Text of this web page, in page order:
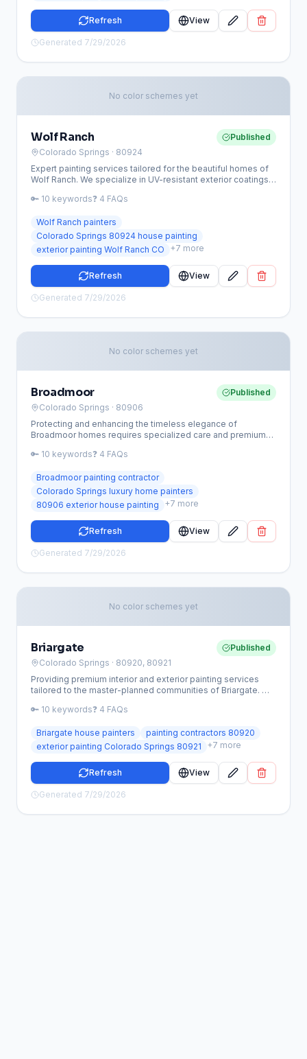
Refresh View
Generated 7/29/2026
No color schemes yet
Wolf Ranch
Colorado Springs · 80924
Published
Expert painting services tailored for the beautiful homes of
Wolf Ranch. We specialize in UV-resistant exterior coatings
investment from the Colorado elements.
🔑 10 keywords❓ 4 FAQs
Wolf Ranch painters
Colorado Springs 80924 house painting
exterior painting Wolf Ranch CO
+7 more
Refresh View
Generated 7/29/2026
No color schemes yet
Broadmoor
Colorado Springs · 80906
Published
Protecting and enhancing the timeless elegance of
Broadmoor homes requires specialized care and premium
to modern mountain retreats, we provide the meticulous
demands.
🔑 10 keywords❓ 4 FAQs
Broadmoor painting contractor
Colorado Springs luxury home painters
80906 exterior house painting
+7 more
Refresh View
Generated 7/29/2026
No color schemes yet
Briargate
Colorado Springs · 80920, 80921
Published
Providing premium interior and exterior painting services
tailored to the master-planned communities of Briargate. We
or 80921 home from the intense Colorado sun and strict HOA
🔑 10 keywords❓ 4 FAQs
Briargate house painters
painting contractors 80920
exterior painting Colorado Springs 80921
+7 more
Refresh View
Generated 7/29/2026